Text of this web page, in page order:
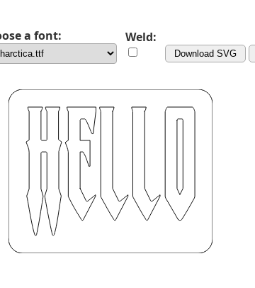
a font: Weld:
Download SVG